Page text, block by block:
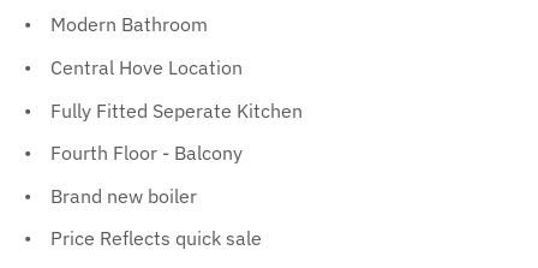
Modern Bathroom
Central Hove Location
Fully Fitted Seperate Kitchen
Fourth Floor - Balcony
Brand new boiler
Price Reflects quick sale